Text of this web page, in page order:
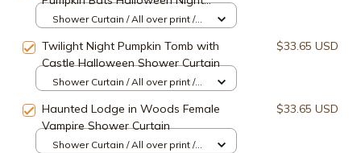
Shower Curtain
Shower Curtain / All over print /
Twilight Night Pumpkin Tomb with
Castle Halloween Shower Curtain
$33.65 USD
Shower Curtain / All over print /
Haunted Lodge in Woods Female
Vampire Shower Curtain
$33.65 USD
Shower Curtain / All over print /